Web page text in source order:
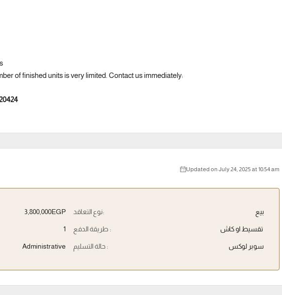
of finished units is very limited. Contact us immediately:
Updated on July 24, 2025 at 10:54 am
3,800,000EGP
1
Administrative
نوع التعاقد: بيع
طريقة الدفع : تقسيط او كاش
حالة التسليم : سوبر لوكس